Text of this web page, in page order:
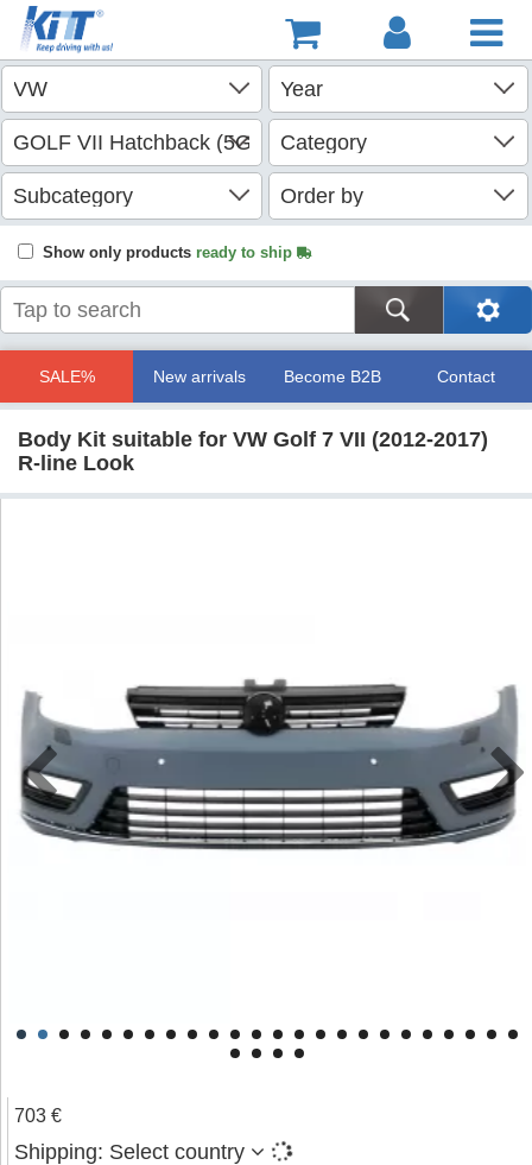
Show only products ready to ship
SALE% New arrivals Become B2B Contact
Body Kit suitable for VW Golf 7 VII (2012-2017)
R-line Look
703 €
Shipping: Select country